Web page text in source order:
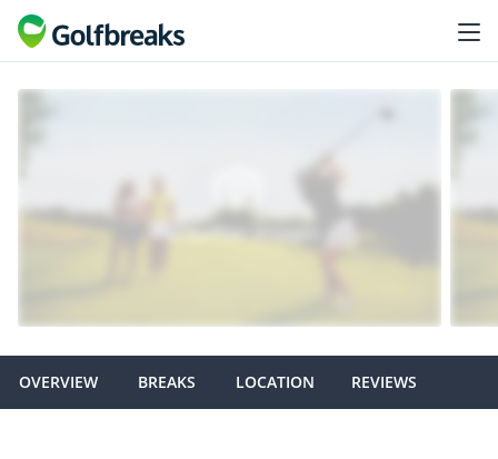
OVERVIEW BREAKS LOCATION REVIEWS